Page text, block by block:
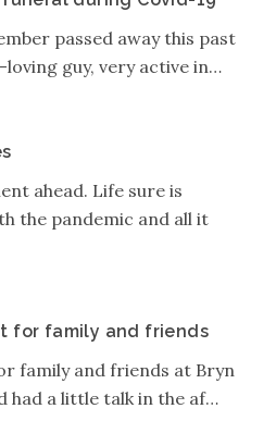
passed away this past
loving guy, very active in…
ahead. Life sure is
the pandemic and all it
for family and friends
family and friends at Bryn
had a little talk in the af…